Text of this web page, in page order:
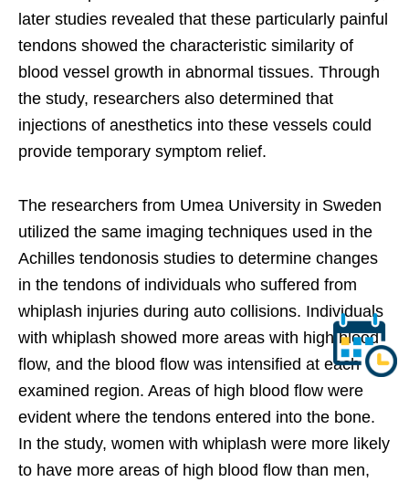
later studies revealed that these particularly painful
tendons showed the characteristic similarity of
blood vessel growth in abnormal tissues. Through
the study, researchers also determined that
injections of anesthetics into these vessels could
provide temporary symptom relief.
The researchers from Umea University in Sweden
utilized the same imaging techniques used in the
Achilles tendonosis studies to determine changes
in the tendons of individuals who suffered from
whiplash injuries during auto collisions. Individuals
with whiplash showed more areas with high blood
flow, and the blood flow was intensified at each
examined region. Areas of high blood flow were
evident where the tendons entered into the bone.
In the study, women with whiplash were more likely
to have more areas of high blood flow than men,